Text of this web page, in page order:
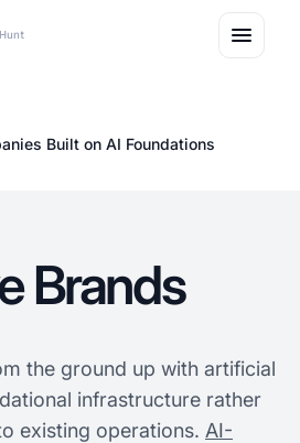
Built on AI Foundations
Brands
the ground up with artificial
infrastructure rather
existing operations. AI-